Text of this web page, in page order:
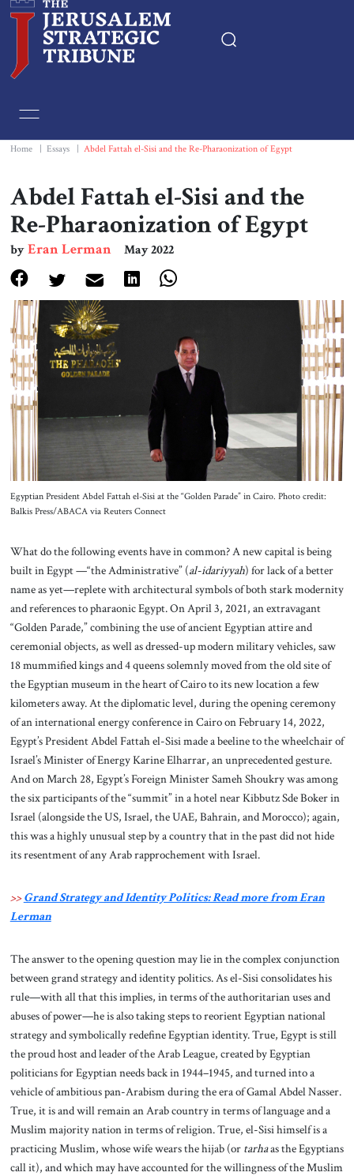
Essays
Editorials
Book & Movie Reviews
Print
About Us
Home Essays Abdel Fattah el-Sisi and the Re-Pharaonization of Egypt
Abdel Fattah el-Sisi and the
Re-Pharaonization of Egypt
byEran Lerman May 2022
Egyptian President Abdel Fattah el-Sisi at the “Golden Parade” in Cairo. Photo credit:
Balkis Press/ABACA via Reuters Connect
What do the following events have in common? A new capital is being
built in Egypt —“the Administrative” (al-idariyyah) for lack of a better
name as yet—replete with architectural symbols of both stark modernity
and references to pharaonic Egypt. On April 3, 2021, an extravagant
“Golden Parade,” combining the use of ancient Egyptian attire and
ceremonial objects, as well as dressed-up modern military vehicles, saw
18 mummified kings and 4 queens solemnly moved from the old site of
the Egyptian museum in the heart of Cairo to its new location a few
kilometers away. At the diplomatic level, during the opening ceremony
of an international energy conference in Cairo on February 14, 2022,
Egypt’s President Abdel Fattah el-Sisi made a beeline to the wheelchair of
Israel’s Minister of Energy Karine Elharrar, an unprecedented gesture.
And on March 28, Egypt’s Foreign Minister Sameh Shoukry was among
the six participants of the “summit” in a hotel near Kibbutz Sde Boker in
Israel (alongside the US, Israel, the UAE, Bahrain, and Morocco); again,
this was a highly unusual step by a country that in the past did not hide
its resentment of any Arab rapprochement with Israel.
>>Grand Strategy and Identity Politics: Read more from Eran
Lerman
The answer to the opening question may lie in the complex conjunction
between grand strategy and identity politics. As el-Sisi consolidates his
rule—with all that this implies, in terms of the authoritarian uses and
abuses of power—he is also taking steps to reorient Egyptian national
strategy and symbolically redefine Egyptian identity. True, Egypt is still
the proud host and leader of the Arab League, created by Egyptian
politicians for Egyptian needs back in 1944–1945, and turned into a
vehicle of ambitious pan-Arabism during the era of Gamal Abdel Nasser.
True, it is and will remain an Arab country in terms of language and a
Muslim majority nation in terms of religion. True, el-Sisi himself is a
practicing Muslim, whose wife wears the hijab (or tarhaas the Egyptians
call it), and which may have accounted for the willingness of the Muslim